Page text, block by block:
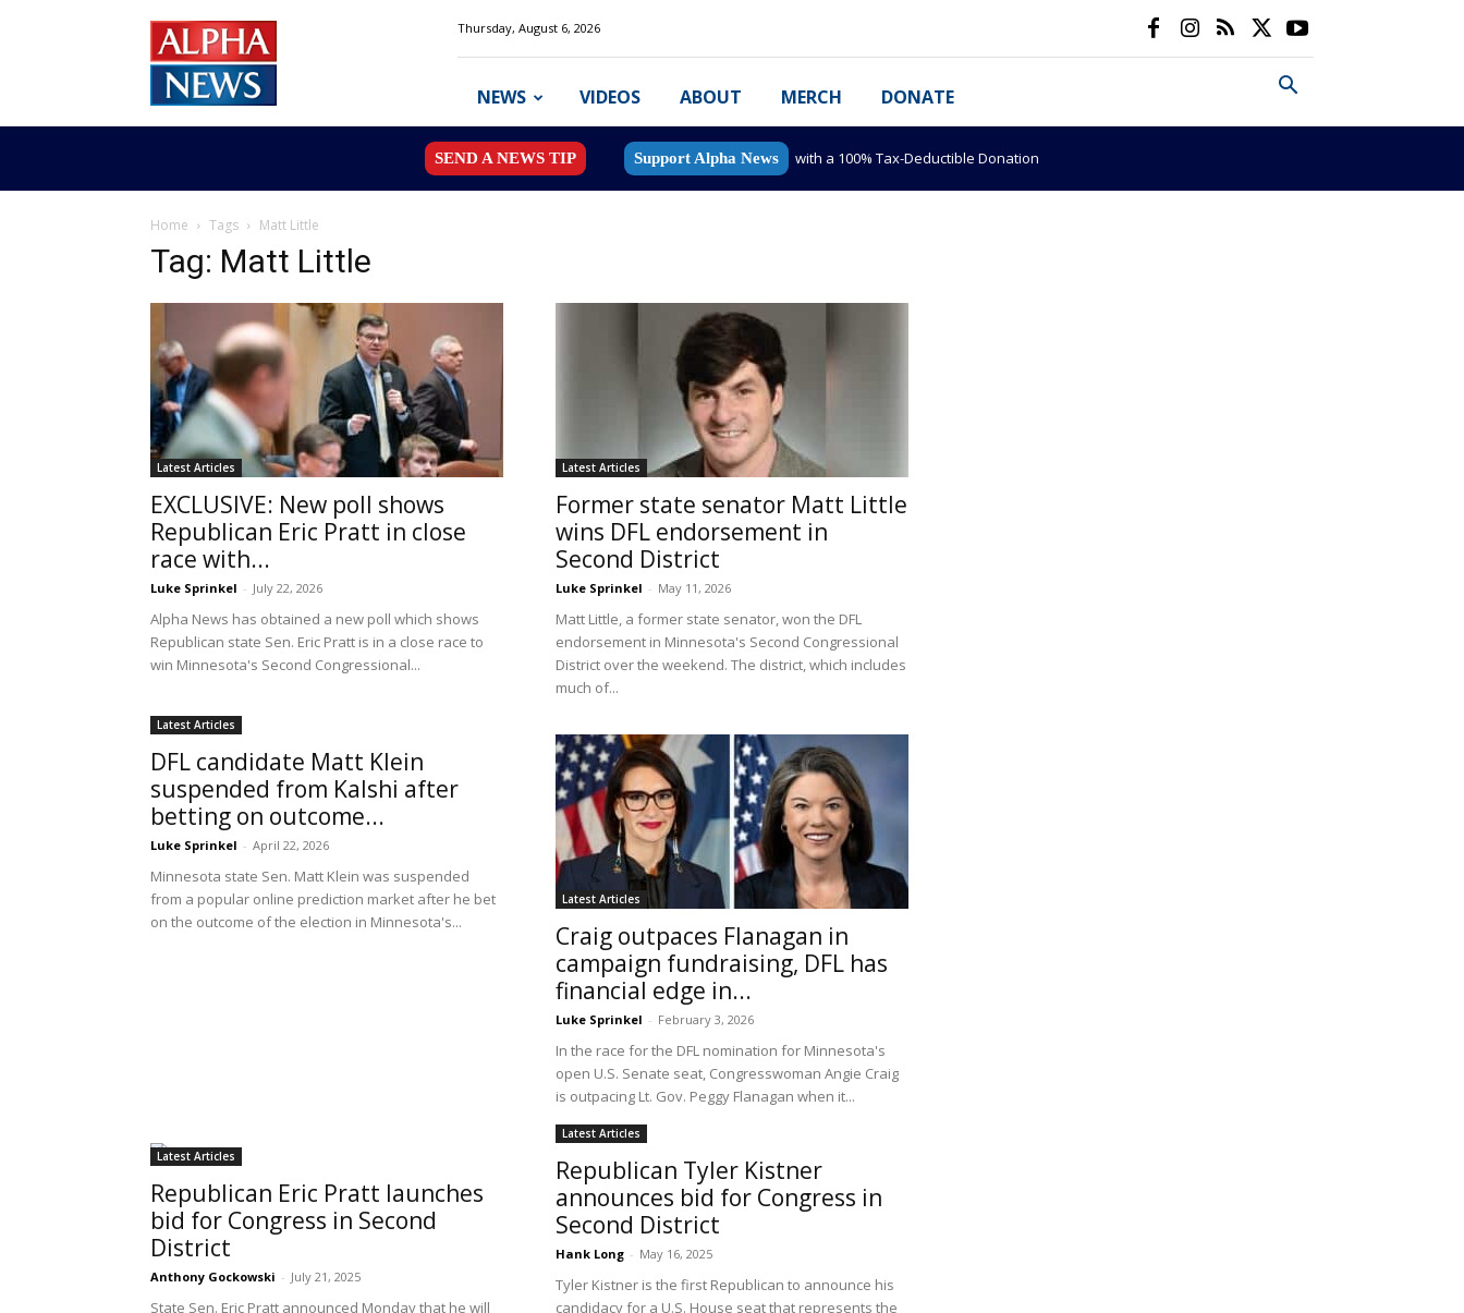
News
MN
Thursday, August 6, 2026
NEWS VIDEOS ABOUT MERCH DONATE
SEND A NEWS TIP Support Alpha News with a 100% Tax-Deductible Donation
Home Tags Matt Little
Tag: Matt Little
Latest Articles
EXCLUSIVE: New poll shows
Republican Eric Pratt in close
race with...
Luke Sprinkel - July 22, 2026
Alpha News has obtained a new poll which shows
Republican state Sen. Eric Pratt is in a close race to
win Minnesota's Second Congressional...
Latest Articles
Former state senator Matt Little
wins DFL endorsement in
Second District
Luke Sprinkel - May 11, 2026
Matt Little, a former state senator, won the DFL
endorsement in Minnesota's Second Congressional
District over the weekend. The district, which includes
much of...
Latest Articles
DFL candidate Matt Klein
suspended from Kalshi after
betting on outcome...
Luke Sprinkel - April 22, 2026
Minnesota state Sen. Matt Klein was suspended
from a popular online prediction market after he bet
on the outcome of the election in Minnesota's...
Latest Articles
Craig outpaces Flanagan in
campaign fundraising, DFL has
financial edge in...
Luke Sprinkel - February 3, 2026
In the race for the DFL nomination for Minnesota's
open U.S. Senate seat, Congresswoman Angie Craig
is outpacing Lt. Gov. Peggy Flanagan when it...
Latest Articles
Republican Eric Pratt launches
bid for Congress in Second
District
Anthony Gockowski - July 21, 2025
State Sen. Eric Pratt announced Monday that he will
Latest Articles
Republican Tyler Kistner
announces bid for Congress in
Second District
Hank Long - May 16, 2025
Tyler Kistner is the first Republican to announce his
candidacy for a U.S. House seat that represents the